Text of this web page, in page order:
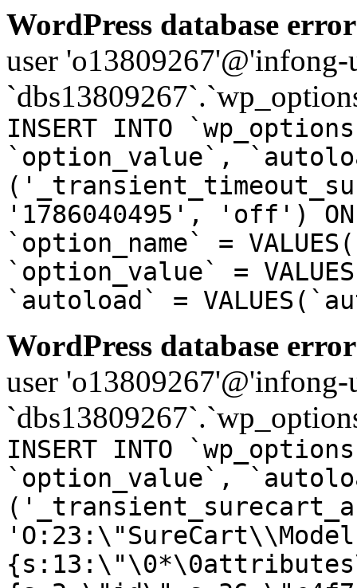
WordPress database
user
INSERT INTO
`option_value`,
'1786040495', 'off') ON
`option_name` =
`option_value` =
`autoload` =
WordPress database
user
INSERT INTO
`option_value`,